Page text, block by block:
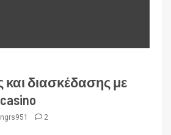
και διασκέδασης με
2